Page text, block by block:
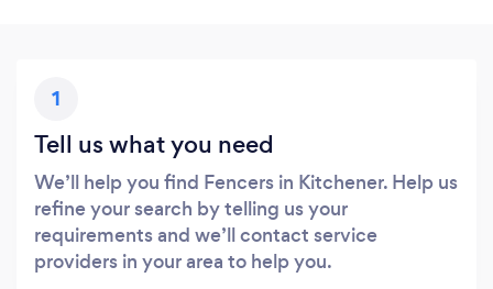
1
Tell us what you need
We’ll help you find Fencers in Kitchener. Help us
refine your search by telling us your
requirements and we’ll contact service
providers in your area to help you.